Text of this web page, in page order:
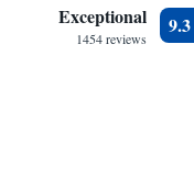
Exceptional
1454 reviews
9.3